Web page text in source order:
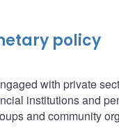
policy
with private
institutions and
and community